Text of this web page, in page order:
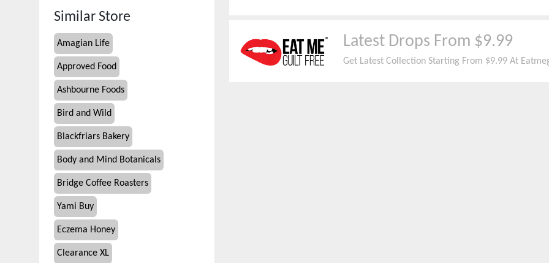
Similar Store
Amagian Life
Approved Food
Ashbourne Foods
Bird and Wild
Blackfriars Bakery
Body and Mind Botanicals
Bridge Coffee Roasters
Yami Buy
Eczema Honey
Clearance XL
Latest Drops From $9.99
Get Latest Collection Starting From $9.99 At